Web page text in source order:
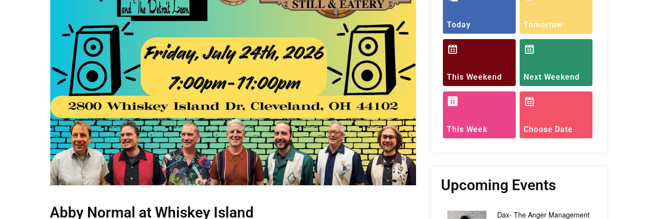
Abby Normal at Whiskey Island
Today Tomorrow
This Weekend Next Weekend
This Week Choose Date
Upcoming Events
Dax- The Anger Management